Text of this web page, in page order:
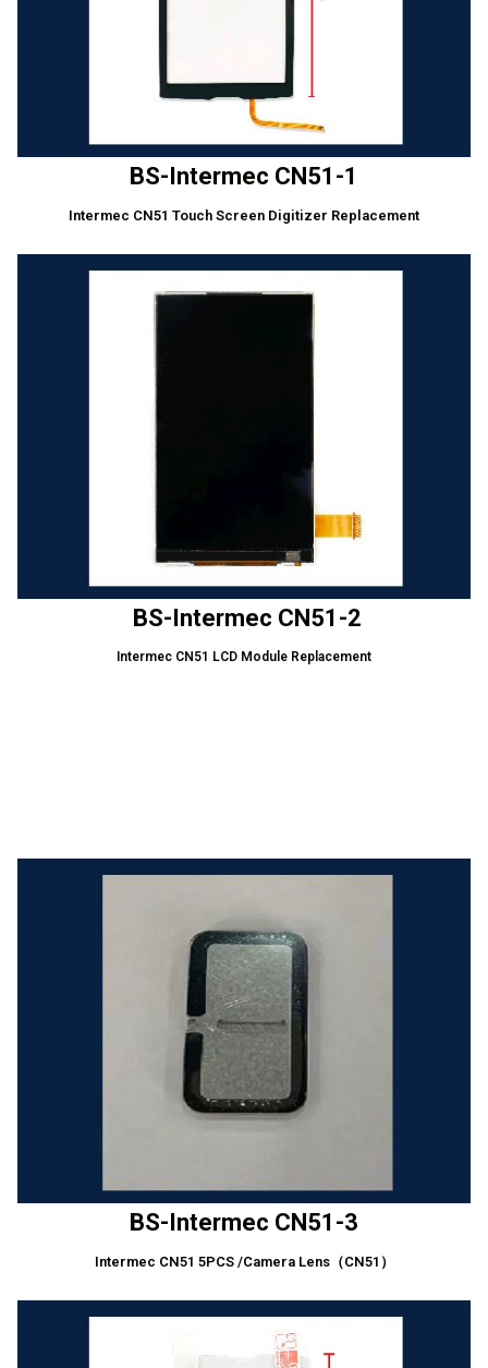
BS-Intermec CN51-1
Intermec CN51 Touch Screen Digitizer Replacement
BS-Intermec CN51-2
Intermec CN51 LCD Module Replacement
BS-Intermec CN51-3
Intermec CN51 5PCS /Camera Lens（CN51）